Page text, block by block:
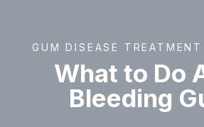
GUM DISEASE
What to Do
Bleeding